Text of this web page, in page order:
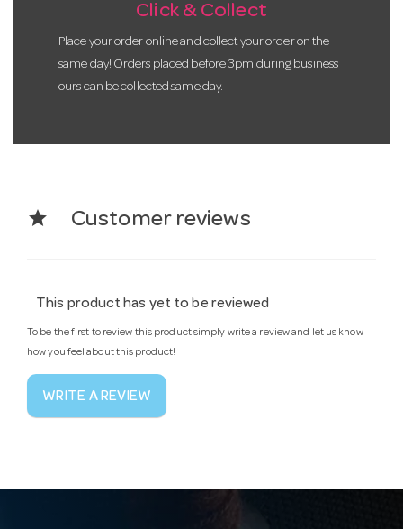
Click & Collect
Place your order online and collect your order on the
same day! Orders placed before 3pm during business
ours can be collected same day.
star Customer reviews
This product has yet to be reviewed
To be the first to review this product simply write a review and let us know
how you feel about this product!
WRITE A REVIEW